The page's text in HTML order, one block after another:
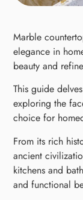
Marble
elegance in
beauty and
This guide
exploring the
choice for
From its rich
ancient
kitchens and
and functional